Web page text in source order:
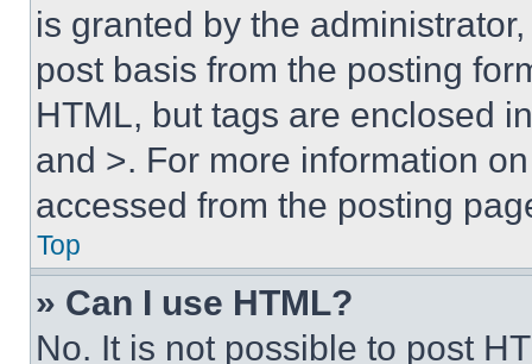
is granted by the
post basis from the posting
HTML, but tags are enclosed
and >. For more information
accessed from the posting
Top
» Can I use HTML?
No. It is not possible to post